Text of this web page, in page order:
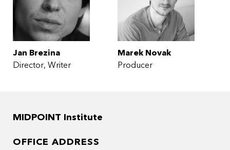
Jan Brezina
Director Writer
Marek Novak
Producer
MIDPOINT Institute
OFFICE ADDRESS